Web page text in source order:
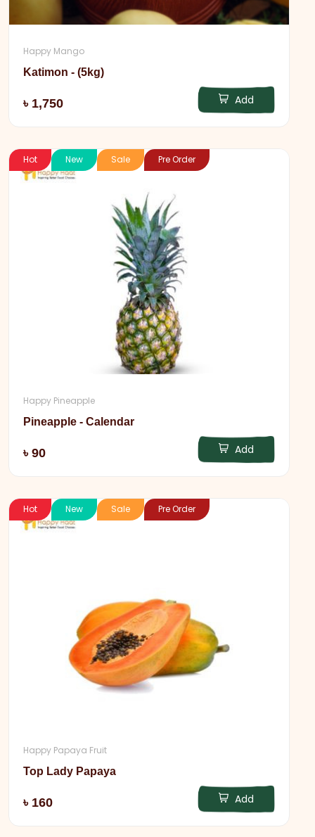
Happy Mango
Katimon - (5kg)
৳ 1,750 Add
Hot New Sale Pre Order
Happy Pineapple
Pineapple - Calendar
৳ 90 Add
Hot New Sale Pre Order
Happy Papaya Fruit
Top Lady Papaya
৳ 160 Add